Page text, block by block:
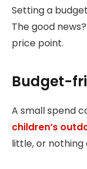
Setting a
The good
price point.
Budget-
A small spend
children’s
little, or nothing